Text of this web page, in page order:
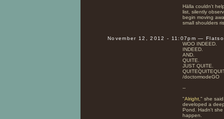
Hälla couldn't
list, silently
begin moving
small shoulders
November 12, 2012 - 11:07pm —
WOO INDEED.
INDEED.
AND.
QUITE.
JUST QUITE.
/doctormodeGO
--
"Alright, " she
developed a
Pond. Hadn't
happen.